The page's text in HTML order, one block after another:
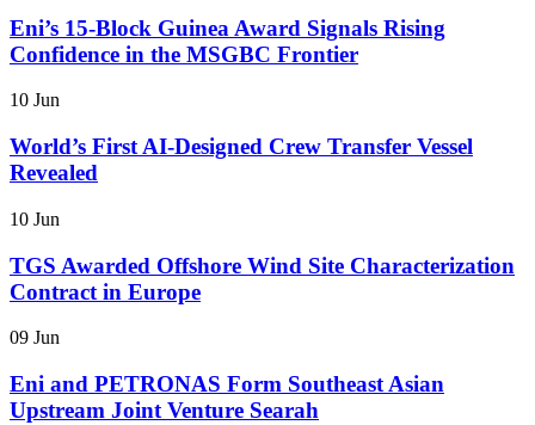
Eni’s 15-Block Guinea Award Signals Rising
Confidence in the MSGBC Frontier
10 Jun
World’s First AI-Designed Crew Transfer Vessel
Revealed
10 Jun
TGS Awarded Offshore Wind Site Characterization
Contract in Europe
09 Jun
Eni and PETRONAS Form Southeast Asian
Upstream Joint Venture Searah